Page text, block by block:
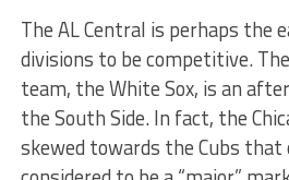
The AL Central is perhaps the
divisions to be competitive.
team, the White Sox, is an
the South Side. In fact, the
skewed towards the Cubs that